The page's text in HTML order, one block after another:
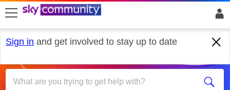
skip to search
skip to content
skip to footer
Sign in and get involved to stay up to date
Sky Glass